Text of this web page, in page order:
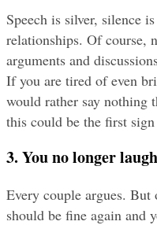
Speech is silver, silence
relationships. Of course,
arguments and
If you are tired of even
would rather say nothing
this could be the first
3. You no longer
Every couple argues. But
should be fine again and